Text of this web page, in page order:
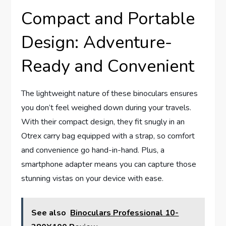
Compact and Portable
Design: Adventure-
Ready and Convenient
The lightweight nature of these binoculars ensures
you don’t feel weighed down during your travels.
With their compact design, they fit snugly in an
Otrex carry bag equipped with a strap, so comfort
and convenience go hand-in-hand. Plus, a
smartphone adapter means you can capture those
stunning vistas on your device with ease.
See also Binoculars Professional 10-